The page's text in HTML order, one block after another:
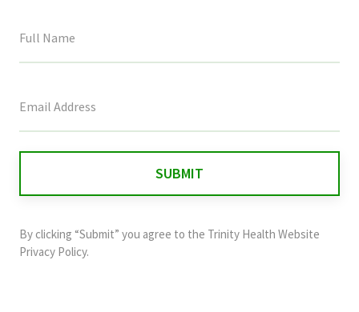
field
and
should
By clicking “Submit” you agree to the Trinity Health Website
Privacy Policy.